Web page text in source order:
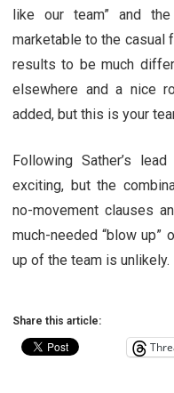
like our team” and
marketable to the casual
results to be much
elsewhere and a nice
added, but this is your
Following Sather’s
exciting, but the
no-movement clauses
much-needed “blow up”
up of the team is unlikely.
Share this article: